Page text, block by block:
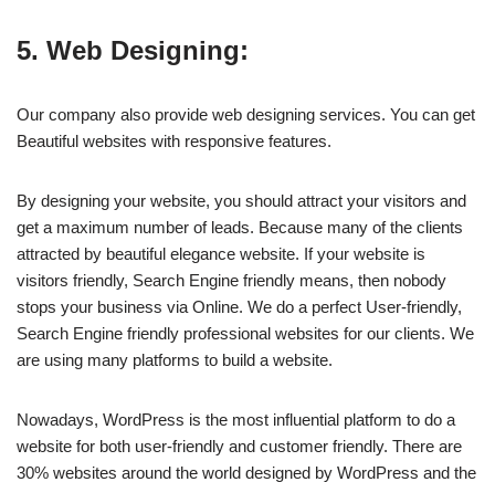
5. Web Designing:
Our company also provide web designing services. You can get
Beautiful websites with responsive features.
By designing your website, you should attract your visitors and
get a maximum number of leads. Because many of the clients
attracted by beautiful elegance website. If your website is
visitors friendly, Search Engine friendly means, then nobody
stops your business via Online. We do a perfect User-friendly,
Search Engine friendly professional websites for our clients. We
are using many platforms to build a website.
Nowadays, WordPress is the most influential platform to do a
website for both user-friendly and customer friendly. There are
30% websites around the world designed by WordPress and the